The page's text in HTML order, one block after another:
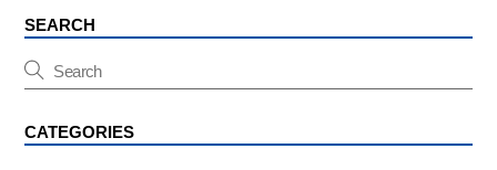
SEARCH
CATEGORIES